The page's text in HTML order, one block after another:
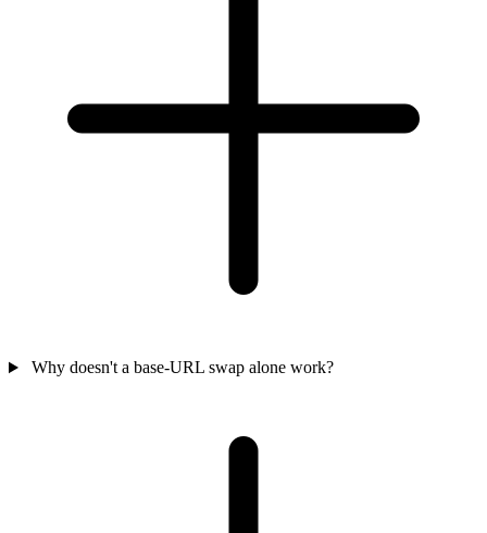
Why doesn't a base-URL swap alone work?